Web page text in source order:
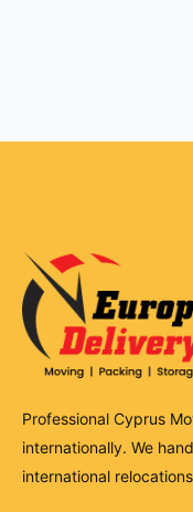
Professional Cyprus
internationally. We
international